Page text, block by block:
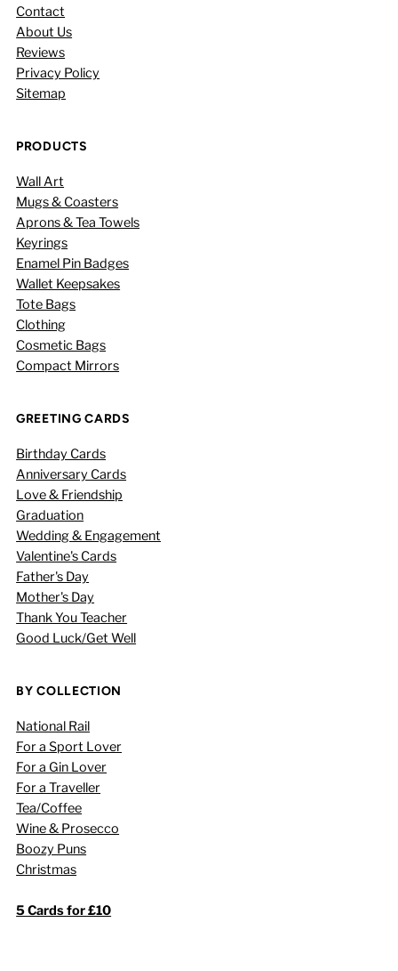
Contact
About Us
Reviews
Privacy Policy
Sitemap
PRODUCTS
Wall Art
Mugs & Coasters
Aprons & Tea Towels
Keyrings
Enamel Pin Badges
Wallet Keepsakes
Tote Bags
Clothing
Cosmetic Bags
Compact Mirrors
GREETING CARDS
Birthday Cards
Anniversary Cards
Love & Friendship
Graduation
Wedding & Engagement
Valentine's Cards
Father's Day
Mother's Day
Thank You Teacher
Good Luck/Get Well
BY COLLECTION
National Rail
For a Sport Lover
For a Gin Lover
For a Traveller
Tea/Coffee
Wine & Prosecco
Boozy Puns
Christmas
5 Cards for £10